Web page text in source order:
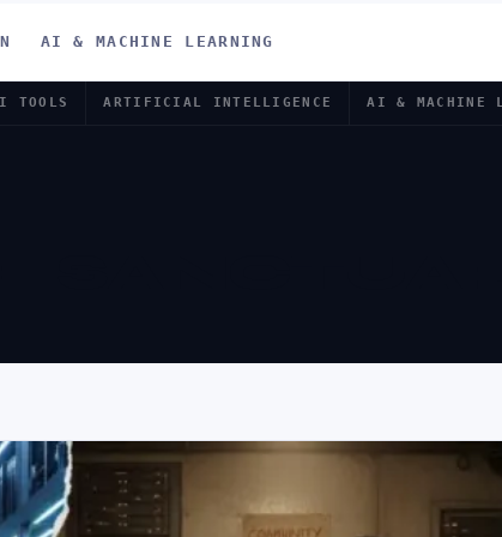
AI & MACHINE LEARNING
TOOLS ARTIFICIAL INTELLIGENCE AI & MACHINE